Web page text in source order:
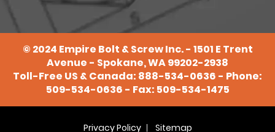
© 2024 Empire Bolt & Screw Inc. - 1501 E Trent
Avenue - Spokane, WA 99202-2938
Toll-Free US & Canada: 888-534-0636 - Phone:
509-534-0636 - Fax: 509-534-1475
Privacy Policy Sitemap